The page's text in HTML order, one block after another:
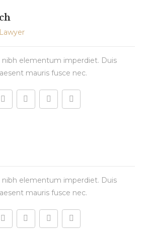
nibh elementum imperdiet. Duis
mauris fusce nec.
nibh elementum imperdiet. Duis
mauris fusce nec.